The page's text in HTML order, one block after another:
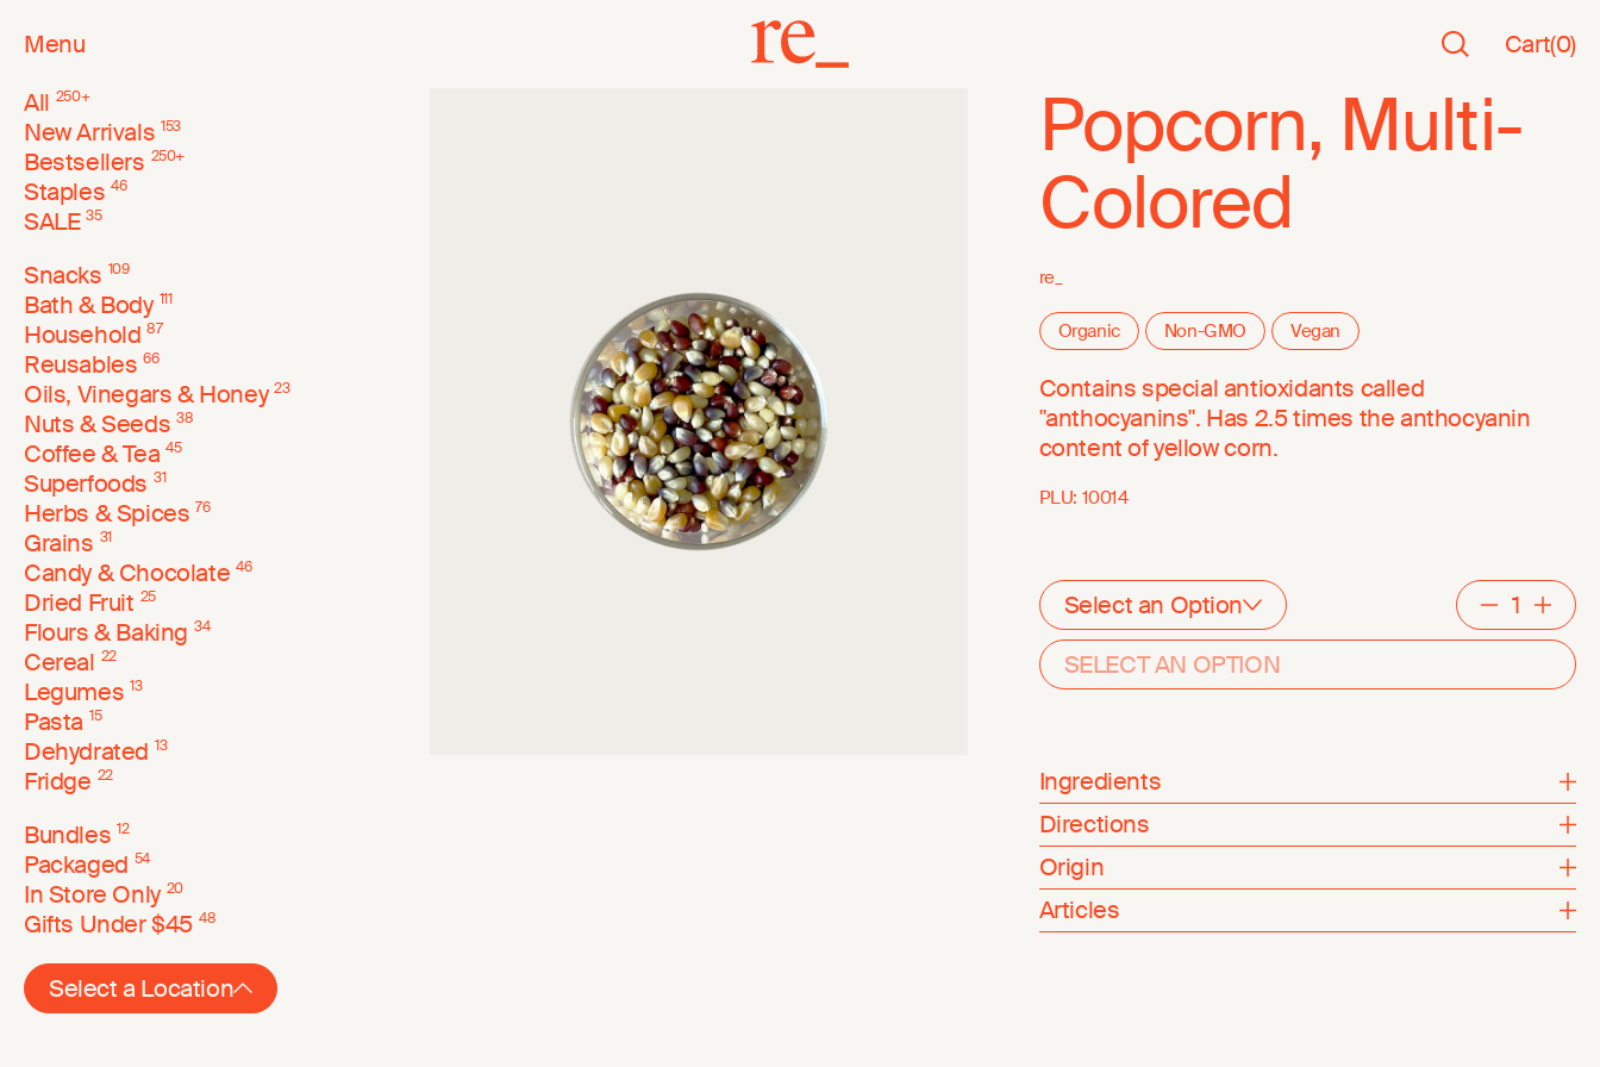
Menu Cart(0)
All 250+
New Arrivals 153
Bestsellers 250+
Staples 46
SALE 35
Snacks 109
Bath & Body 111
Household 87
Reusables 66
Oils, Vinegars & Honey 23
Nuts & Seeds 38
Coffee & Tea 45
Superfoods 31
Herbs & Spices 76
Grains 31
Candy & Chocolate 46
Dried Fruit 25
Flours & Baking 34
Cereal 22
Legumes 13
Pasta 15
Dehydrated 13
Fridge 22
Bundles 12
Packaged 54
In Store Only 20
Gifts Under $45 48
Select a Location
Popcorn, Multi-
Colored
re_
Organic Non-GMO Vegan
Contains special antioxidants called
"anthocyanins". Has 2.5 times the anthocyanin
content of yellow corn.
PLU: 10014
Select an Option
SELECT AN OPTION
Ingredients
Directions
Origin
Articles